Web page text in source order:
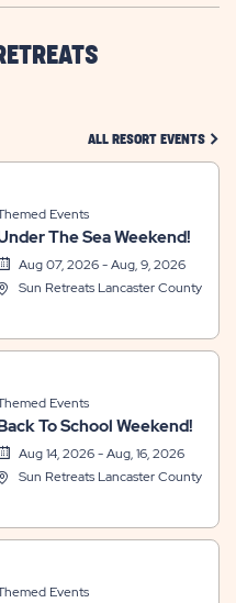
HERE
BUTTON
ALL RESORT EVENTS
Events
The Sea Weekend!
Aug 07, 2026 - Aug, 9, 2026
Sun Retreats Lancaster County
Events
To School Weekend!
Aug 14, 2026 - Aug, 16, 2026
Sun Retreats Lancaster County
Events